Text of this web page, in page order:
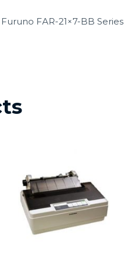
FAR-21×7-BB Series